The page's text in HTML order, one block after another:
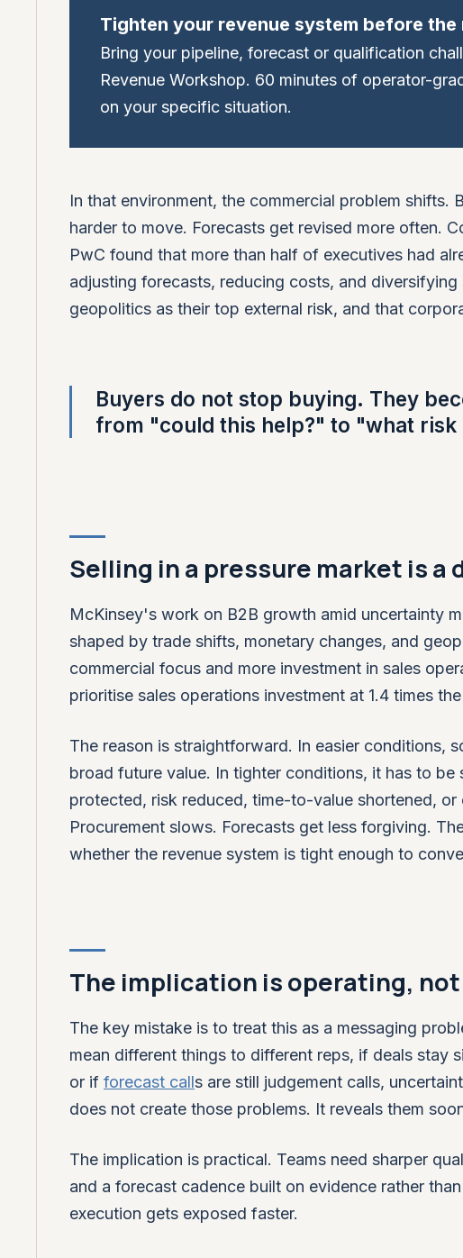
Tighten your revenue system before the
Bring your pipeline, forecast or qualification
Revenue Workshop. 60 minutes of operator-
on your specific situation.
In that environment, the commercial problem
harder to move. Forecasts get revised more often.
PwC found that more than half of executives had
adjusting forecasts, reducing costs, and
geopolitics as their top external risk, and that
Buyers do not stop buying. They
from "could this help?" to "what risk
Selling in a pressure market is
McKinsey's work on B2B growth amid uncertainty
shaped by trade shifts, monetary changes, and
commercial focus and more investment in sales
prioritise sales operations investment at 1.4 times
The reason is straightforward. In easier conditions,
broad future value. In tighter conditions, it has to
protected, risk reduced, time-to-value shortened, or
Procurement slows. Forecasts get less forgiving.
whether the revenue system is tight enough to
The implication is operating,
The key mistake is to treat this as a messaging
mean different things to different reps, if deals stay
or if forecast calls are still judgement calls,
does not create those problems. It reveals them
The implication is practical. Teams need sharper
and a forecast cadence built on evidence rather
execution gets exposed faster.